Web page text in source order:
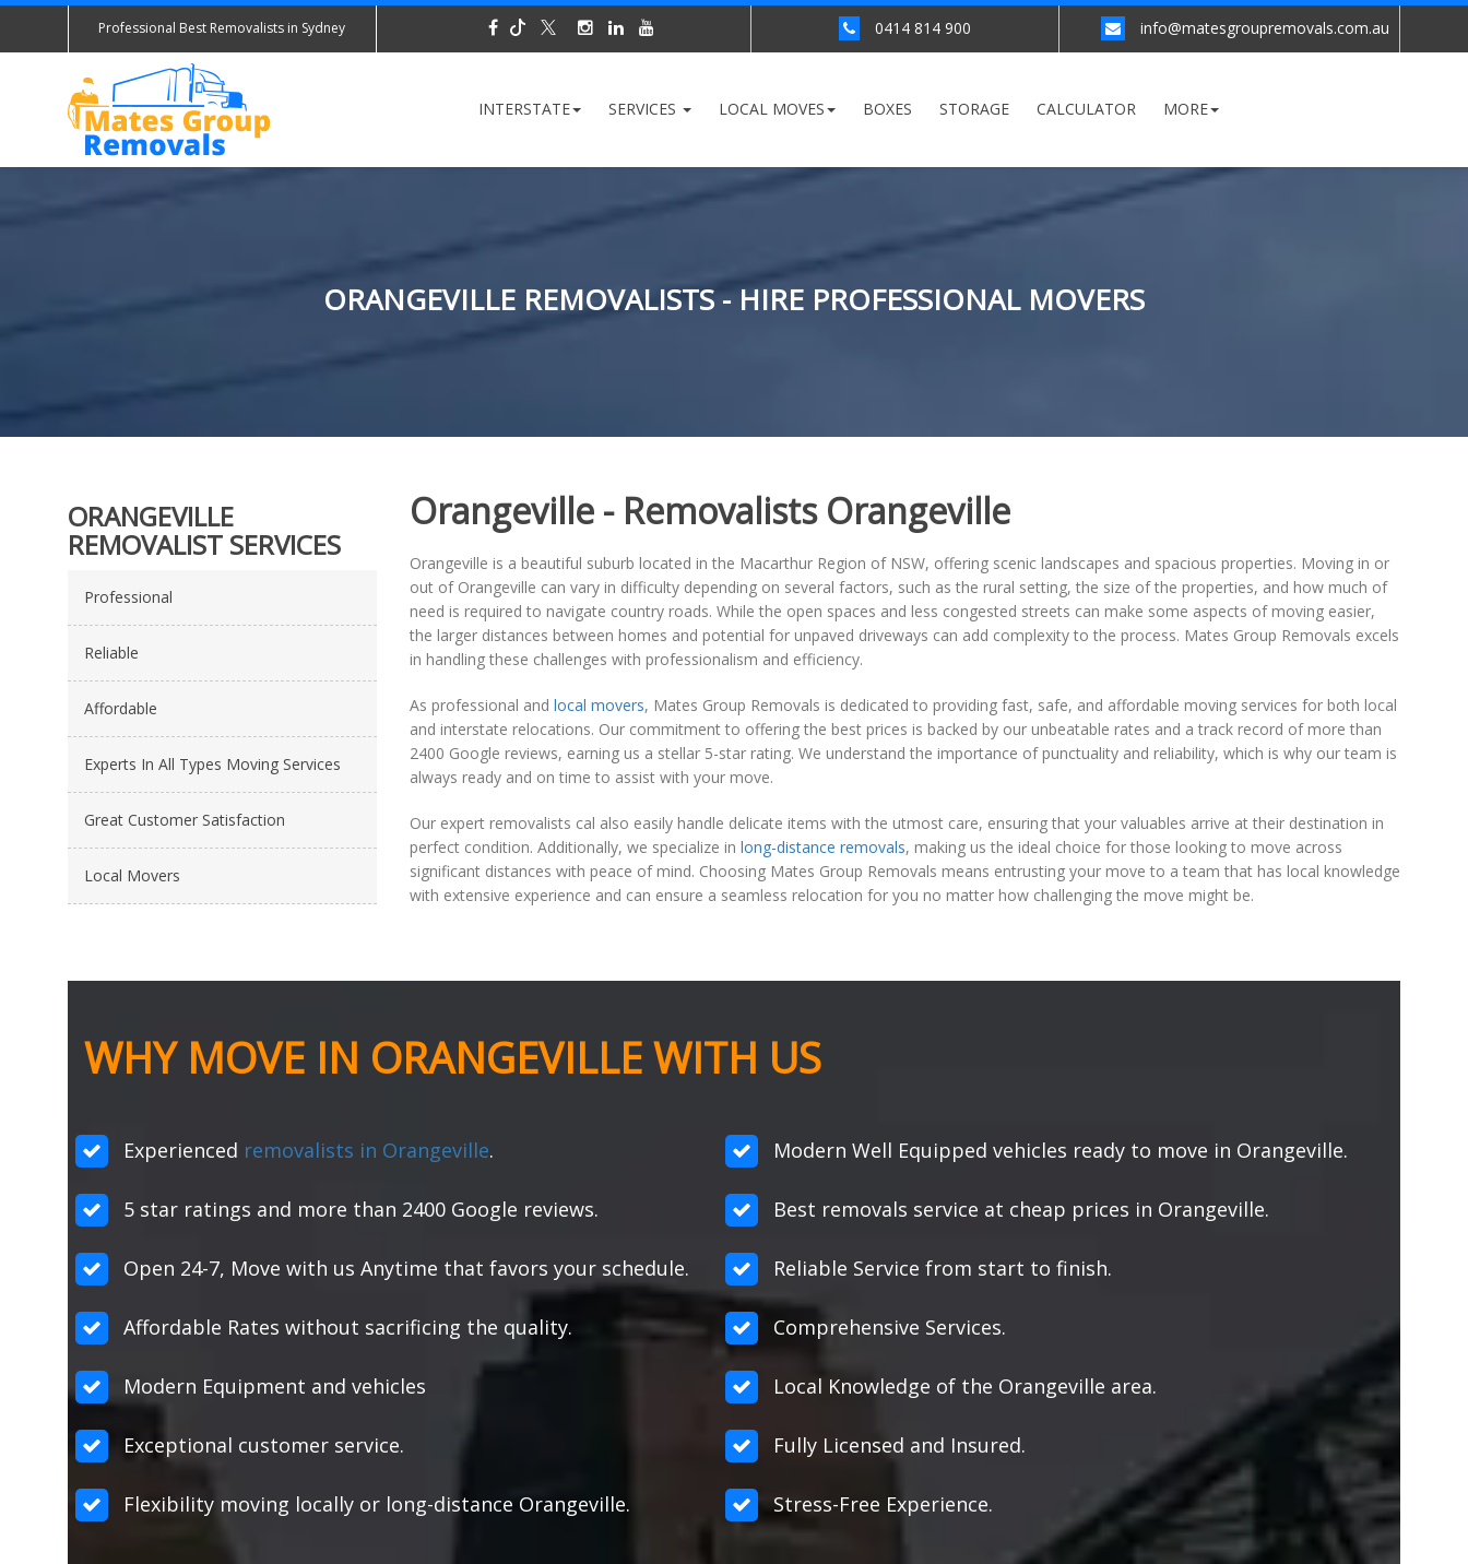
Professional Best Removalists in Sydney 0414 814 900 info@matesgroupremovals.com.au
INTERSTATE SERVICES LOCAL MOVES BOXES STORAGE CALCULATOR MORE
ORANGEVILLE REMOVALISTS - HIRE PROFESSIONAL MOVERS
ORANGEVILLE
REMOVALIST SERVICES
Professional
Reliable
Affordable
Experts In All Types Moving Services
Great Customer Satisfaction
Local Movers
Orangeville - Removalists Orangeville
Orangeville is a beautiful suburb located in the Macarthur Region of NSW, offering scenic landscapes and spacious properties. Moving in or
out of Orangeville can vary in difficulty depending on several factors, such as the rural setting, the size of the properties, and how much of
need is required to navigate country roads. While the open spaces and less congested streets can make some aspects of moving easier,
the larger distances between homes and potential for unpaved driveways can add complexity to the process. Mates Group Removals excels
in handling these challenges with professionalism and efficiency.
As professional and local movers, Mates Group Removals is dedicated to providing fast, safe, and affordable moving services for both local
and interstate relocations. Our commitment to offering the best prices is backed by our unbeatable rates and a track record of more than
2400 Google reviews, earning us a stellar 5-star rating. We understand the importance of punctuality and reliability, which is why our team is
always ready and on time to assist with your move.
Our expert removalists cal also easily handle delicate items with the utmost care, ensuring that your valuables arrive at their destination in
perfect condition. Additionally, we specialize in long-distance removals, making us the ideal choice for those looking to move across
significant distances with peace of mind. Choosing Mates Group Removals means entrusting your move to a team that has local knowledge
with extensive experience and can ensure a seamless relocation for you no matter how challenging the move might be.
WHY MOVE IN ORANGEVILLE WITH US
Experienced removalists in Orangeville. Modern Well Equipped vehicles ready to move in Orangeville.
5 star ratings and more than 2400 Google reviews. Best removals service at cheap prices in Orangeville.
Open 24-7, Move with us Anytime that favors your schedule. Reliable Service from start to finish.
Affordable Rates without sacrificing the quality. Comprehensive Services.
Modern Equipment and vehicles Local Knowledge of the Orangeville area.
Exceptional customer service. Fully Licensed and Insured.
Flexibility moving locally or long-distance Orangeville. Stress-Free Experience.